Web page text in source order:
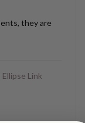
they are
Ellipse Link